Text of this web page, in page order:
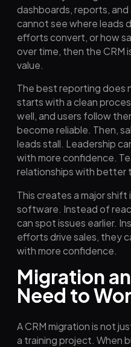
dashboards, reports,
cannot see where leads
efforts convert, or how
over time, then the CRM
value.
The best reporting does
starts with a clean
well, and users follow
become reliable. Then,
leads stall. Leadership
with more confidence.
relationships with better
This creates a major shift
software. Instead of
can spot issues earlier.
efforts drive sales, they
with more confidence.
Migration
Need to
A CRM migration is not
a training project. When